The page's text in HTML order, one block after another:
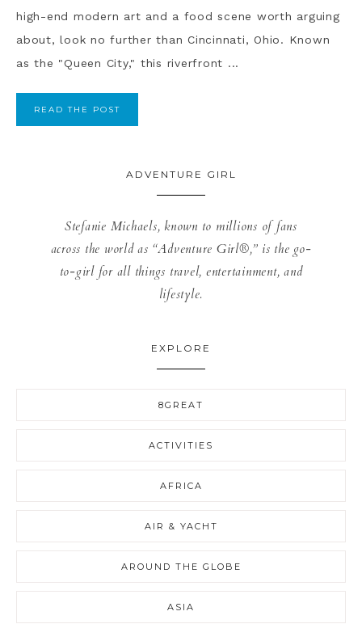
high-end modern art and a food scene worth arguing
about, look no further than Cincinnati, Ohio. Known
as the "Queen City," this riverfront ...
READ THE POST
ADVENTURE GIRL
Stefanie Michaels, known to millions of fans
across the world as “Adventure Girl®,” is the go-
to-girl for all things travel, entertainment, and
lifestyle.
EXPLORE
8GREAT
ACTIVITIES
AFRICA
AIR & YACHT
AROUND THE GLOBE
ASIA